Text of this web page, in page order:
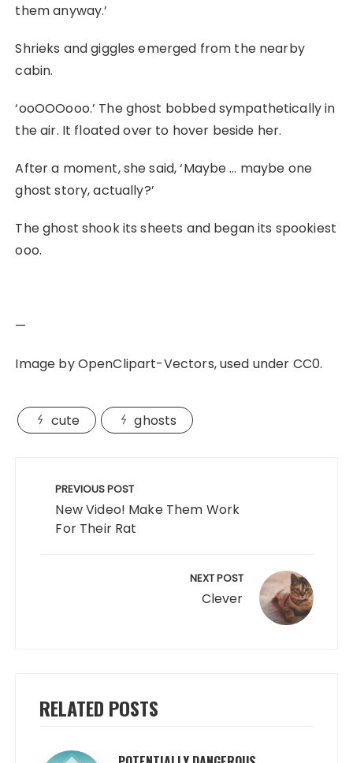
them anyway.’
Shrieks and giggles emerged from the nearby
cabin.
‘ooOOOooo.’ The ghost bobbed sympathetically in
the air. It floated over to hover beside her.
After a moment, she said, ‘Maybe … maybe one
ghost story, actually?’
The ghost shook its sheets and began its spookiest
ooo.
—
Image by OpenClipart-Vectors, used under CC0.
cute ghosts
navigation
PREVIOUS POST
New Video! Make Them Work
For Their Rat
NEXT POST
Clever
RELATED POSTS